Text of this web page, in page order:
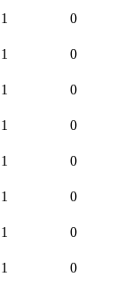
1 0
1 0
1 0
1 0
1 0
1 0
1 0
1 0